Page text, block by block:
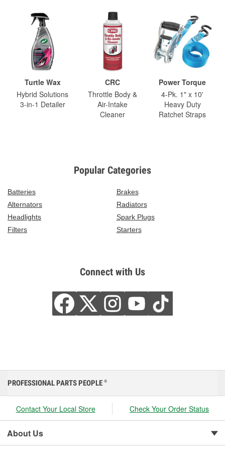
Turtle Wax
Hybrid Solutions
3-in-1 Detailer
CRC
Throttle Body &
Air-Intake
Cleaner
Power Torque
4-Pk. 1" x 10'
Heavy Duty
Ratchet Straps
Popular Categories
Batteries
Brakes
Alternators
Radiators
Headlights
Spark Plugs
Filters
Starters
Connect with Us
PROFESSIONAL PARTS PEOPLE ®
Contact Your Local Store Check Your Order Status
About Us